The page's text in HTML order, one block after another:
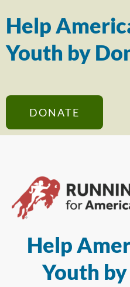
Help
Youth by
DONATE
Help
Youth